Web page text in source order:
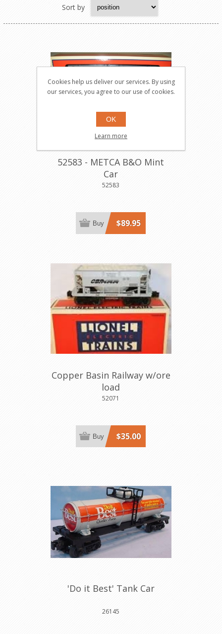
Sort by
52583 - METCA B&O Mint
Car
52583
$89.95
Buy
Copper Basin Railway w/ore
load
52071
$35.00
Buy
'Do it Best' Tank Car
26145
Cookies help us deliver our services. By using
our services, you agree to our use of cookies.
OK
Learn more